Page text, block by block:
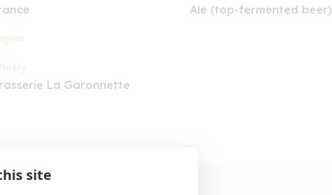
site
La Garonnette
Ale (top-fermented beer)